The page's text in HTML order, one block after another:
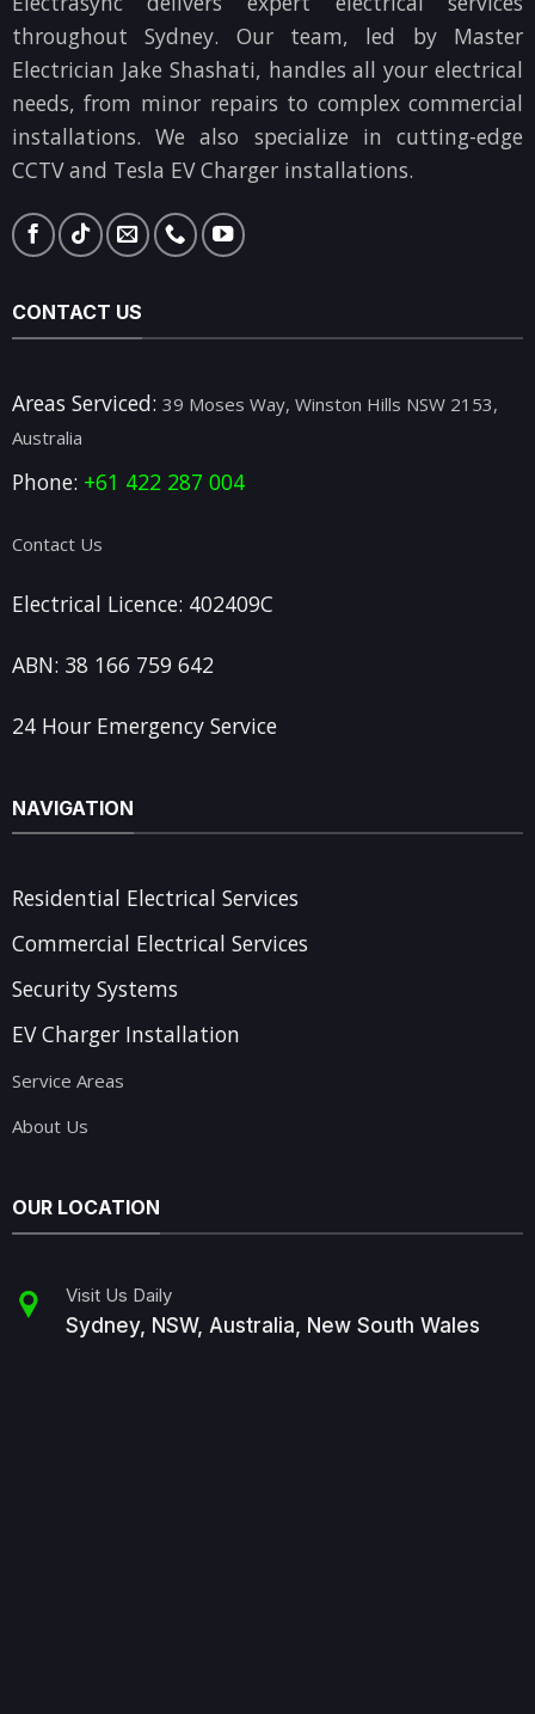
throughout Sydney. Our team, led by Master
Electrician Jake Shashati, handles all your electrical
needs, from minor repairs to complex commercial
installations. We also specialize in cutting-edge
CCTV and Tesla EV Charger installations.
CONTACT US
Areas Serviced: 39 Moses Way, Winston Hills NSW 2153,
Australia
Phone: +61 422 287 004
Contact Us
Electrical Licence: 402409C
ABN: 38 166 759 642
24 Hour Emergency Service
NAVIGATION
Residential Electrical Services
Commercial Electrical Services
Security Systems
EV Charger Installation
Service Areas
About Us
OUR LOCATION
Visit Us Daily
Sydney, NSW, Australia, New South Wales